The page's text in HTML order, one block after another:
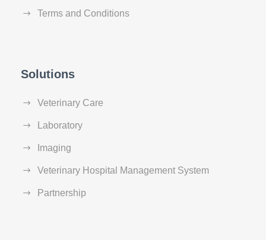
Terms and Conditions
Solutions
Veterinary Care
Laboratory
Imaging
Veterinary Hospital Management System
Partnership